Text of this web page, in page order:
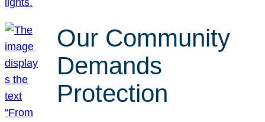
Our Community
Demands
Protection